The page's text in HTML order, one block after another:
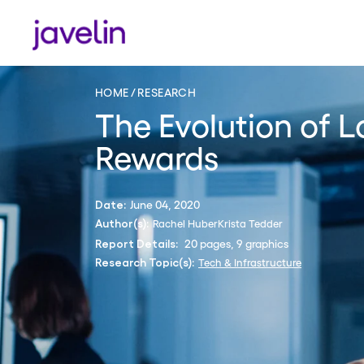
HOME RESEARCH
The Evolution of
Rewards
Date: June 04, 2020
Author(s): Rachel HuberKrista Tedder
Report Details: 20 pages, 9 graphics
Research Topic(s): Tech & Infrastructure